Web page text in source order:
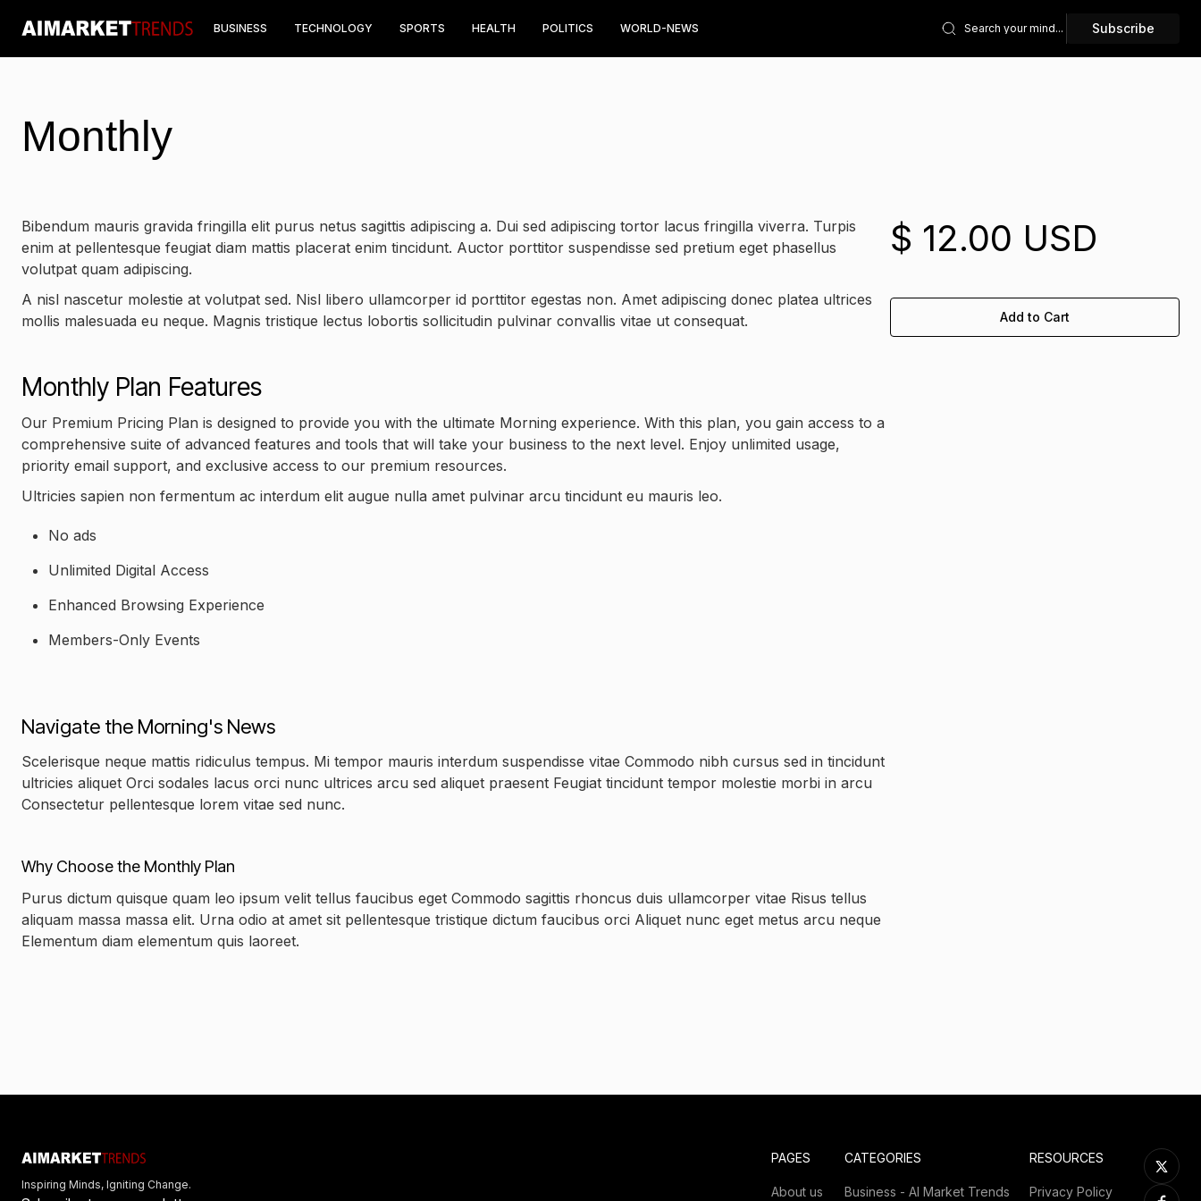
BUSINESS TECHNOLOGY SPORTS HEALTH POLITICS WORLD-NEWS Subscribe
Monthly
Bibendum mauris gravida fringilla elit purus netus sagittis adipiscing a. Dui sed adipiscing tortor lacus fringilla viverra. Turpis
enim at pellentesque feugiat diam mattis placerat enim tincidunt. Auctor porttitor suspendisse sed pretium eget phasellus
volutpat quam adipiscing.
A nisl nascetur molestie at volutpat sed. Nisl libero ullamcorper id porttitor egestas non. Amet adipiscing donec platea ultrices
mollis malesuada eu neque. Magnis tristique lectus lobortis sollicitudin pulvinar convallis vitae ut consequat.
Monthly Plan Features
Our Premium Pricing Plan is designed to provide you with the ultimate Morning experience. With this plan, you gain access to a
comprehensive suite of advanced features and tools that will take your business to the next level. Enjoy unlimited usage,
priority email support, and exclusive access to our premium resources.
Ultricies sapien non fermentum ac interdum elit augue nulla amet pulvinar arcu tincidunt eu mauris leo.
No ads
Unlimited Digital Access
Enhanced Browsing Experience
Members-Only Events
Navigate the Morning's News
Scelerisque neque mattis ridiculus tempus. Mi tempor mauris interdum suspendisse vitae Commodo nibh cursus sed in tincidunt
ultricies aliquet Orci sodales lacus orci nunc ultrices arcu sed aliquet praesent Feugiat tincidunt tempor molestie morbi in arcu
Consectetur pellentesque lorem vitae sed nunc.
Why Choose the Monthly Plan
Purus dictum quisque quam leo ipsum velit tellus faucibus eget Commodo sagittis rhoncus duis ullamcorper vitae Risus tellus
aliquam massa massa elit. Urna odio at amet sit pellentesque tristique dictum faucibus orci Aliquet nunc eget metus arcu neque
Elementum diam elementum quis laoreet.
$ 12.00 USD
Inspiring Minds, Igniting Change.
PAGES
About us
CATEGORIES
Business - AI Market Trends
RESOURCES
Privacy Policy